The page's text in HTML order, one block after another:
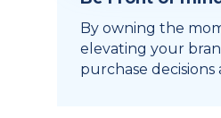
By owning the
elevating your
purchase decisions